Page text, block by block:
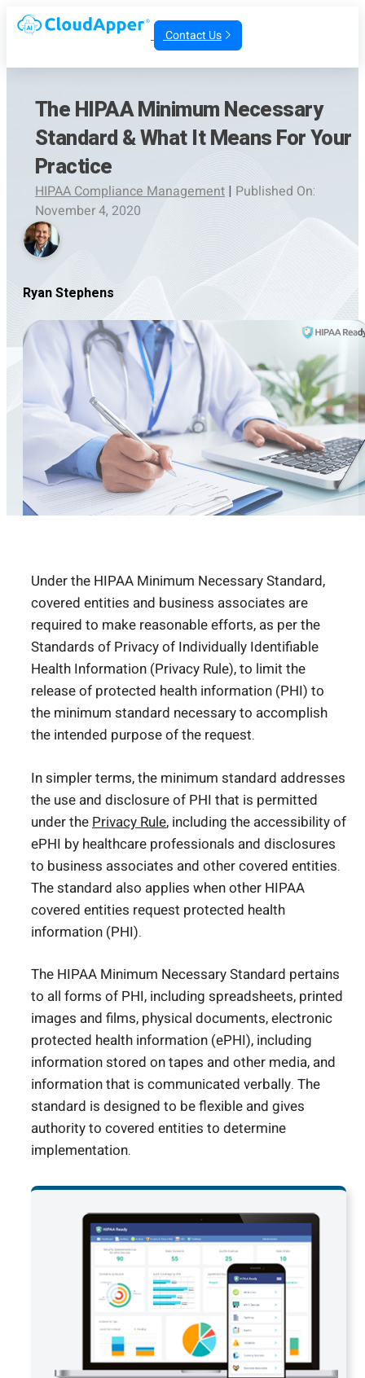
Contact Us
The HIPAA Minimum Necessary
Standard & What It Means For Your
Practice
HIPAA Compliance Management | Published On:
November 4, 2020
Ryan Stephens
Under the HIPAA Minimum Necessary Standard,
covered entities and business associates are
required to make reasonable efforts, as per the
Standards of Privacy of Individually Identifiable
Health Information (Privacy Rule), to limit the
release of protected health information (PHI) to
the minimum standard necessary to accomplish
the intended purpose of the request.
In simpler terms, the minimum standard addresses
the use and disclosure of PHI that is permitted
under the Privacy Rule, including the accessibility of
ePHI by healthcare professionals and disclosures
to business associates and other covered entities.
The standard also applies when other HIPAA
covered entities request protected health
information (PHI).
The HIPAA Minimum Necessary Standard pertains
to all forms of PHI, including spreadsheets, printed
images and films, physical documents, electronic
protected health information (ePHI), including
information stored on tapes and other media, and
information that is communicated verbally. The
standard is designed to be flexible and gives
authority to covered entities to determine
implementation.